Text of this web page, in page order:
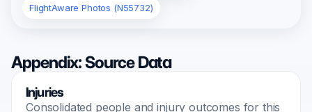
FlightAware Photos (N55732)
Appendix: Source Data
Injuries
Consolidated people and injury outcomes for this